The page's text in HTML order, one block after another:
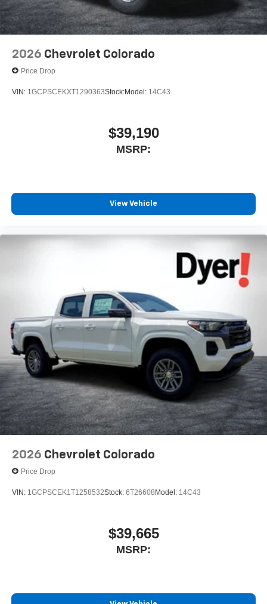
2026 Chevrolet Colorado
Price Drop
VIN: 1GCPSCEKXT1290363Stock:Model: 14C43
$39,190
MSRP:
View Vehicle
2026 Chevrolet Colorado
Price Drop
VIN: 1GCPSCEK1T1258532Stock: 6T26608Model: 14C43
$39,665
MSRP: